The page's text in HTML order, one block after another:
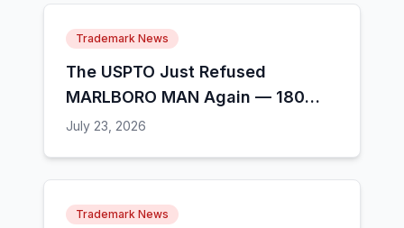
Trademark News
The USPTO Just Refused
MARLBORO MAN Again — 180
People Have Tried This and 13
July 23, 2026
Trademark News